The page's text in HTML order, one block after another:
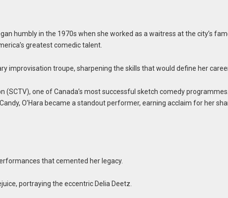
humbly in the 1970s when she worked as a waitress at the city’s
greatest comedic talent.
improvisation troupe, sharpening the skills that would define her
one of Canada’s most successful sketch comedy programmes.
O’Hara became a standout performer, earning acclaim for her
that cemented her legacy.
portraying the eccentric Delia Deetz.